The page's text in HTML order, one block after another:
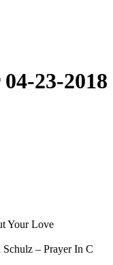
23-2018
Your Love
– Prayer In C